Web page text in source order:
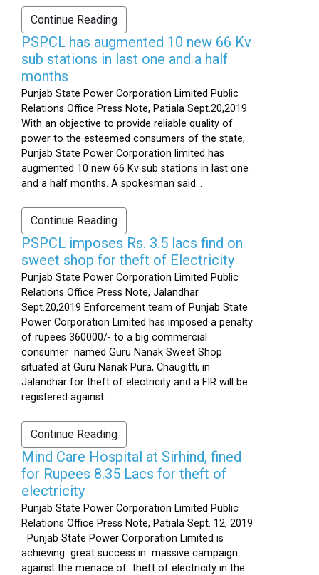
Continue Reading
PSPCL has augmented 10 new 66 Kv
sub stations in last one and a half
months
Punjab State Power Corporation Limited Public
Relations Office Press Note, Patiala Sept.20,2019
With an objective to provide reliable quality of
power to the esteemed consumers of the state,
Punjab State Power Corporation limited has
augmented 10 new 66 Kv sub stations in last one
and a half months. A spokesman said...
Continue Reading
PSPCL imposes Rs. 3.5 lacs find on
sweet shop for theft of Electricity
Punjab State Power Corporation Limited Public
Relations Office Press Note, Jalandhar
Sept.20,2019 Enforcement team of Punjab State
Power Corporation Limited has imposed a penalty
of rupees 360000/- to a big commercial
consumer named Guru Nanak Sweet Shop
situated at Guru Nanak Pura, Chaugitti, in
Jalandhar for theft of electricity and a FIR will be
registered against...
Continue Reading
Mind Care Hospital at Sirhind, fined
for Rupees 8.35 Lacs for theft of
electricity
Punjab State Power Corporation Limited Public
Relations Office Press Note, Patiala Sept. 12, 2019
Punjab State Power Corporation Limited is
achieving great success in massive campaign
against the menace of theft of electricity in the